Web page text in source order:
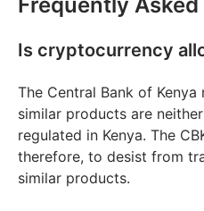
Is cryptocurrency
The Central Bank of
similar products are
regulated in Kenya. The
therefore, to desist from
similar products.